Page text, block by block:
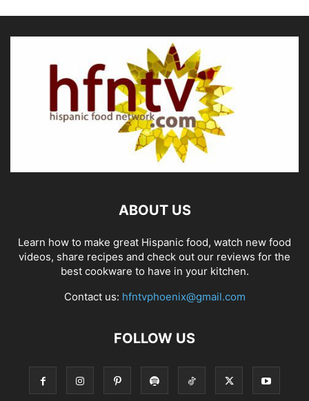
ABOUT US
Learn how to make great Hispanic food, watch new food
videos, share recipes and check out our reviews for the
best cookware to have in your kitchen.
Contact us: hfntvphoenix@gmail.com
FOLLOW US